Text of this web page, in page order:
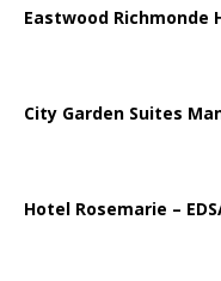
Eastwood Richmonde
City Garden Suites
Hotel Rosemarie –